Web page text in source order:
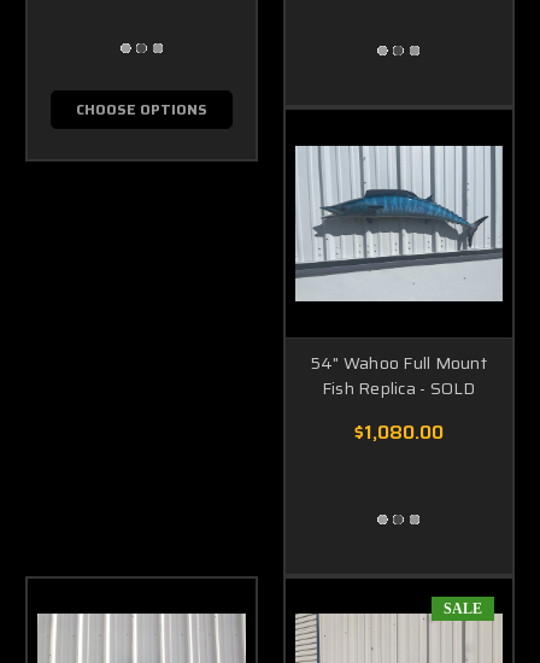
CHOOSE OPTIONS
54" Wahoo Full Mount
Fish Replica - SOLD
$1,080.00
SALE